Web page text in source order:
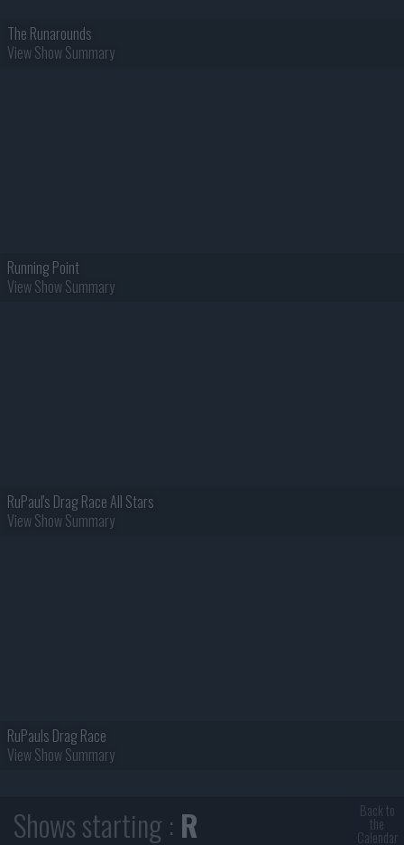
The Runarounds
View Show Summary
Running Point
View Show Summary
RuPaul's Drag Race All Stars
View Show Summary
RuPauls Drag Race
View Show Summary
Shows starting : R Back to
the
Calendar